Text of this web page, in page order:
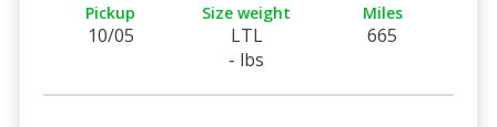
Pickup
10/05
Size weight
LTL
- lbs
Miles
665